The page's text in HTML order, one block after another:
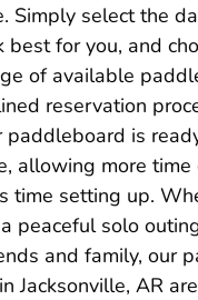
Simply select the
best for you, and
of available
reservation
paddleboard is
allowing more
time setting up.
peaceful solo
and family, our
Jacksonville, AR